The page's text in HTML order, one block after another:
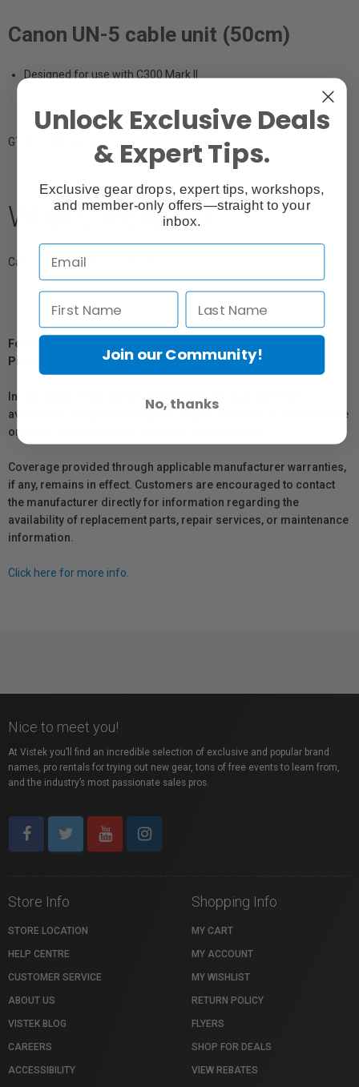
Canon UN-5 cable unit (50cm)
Designed for use with C300 Mark II
GTIN: 013803263251
What's Included
Canon UN-5 cable unit (50cm)
For Québec Residents – Disclosure Under the Consumer
Protection Act
In compliance with Bill 29, Vistek does not guarantee the
availability of replacement parts, repair services, or maintenance
or repair information for products sold by Vistek.
Coverage provided through applicable manufacturer warranties,
if any, remains in effect. Customers are encouraged to contact
the manufacturer directly for information regarding the
availability of replacement parts, repair services, or maintenance
information.
Click here for more info.
Nice to meet you!
At Vistek you’ll find an incredible selection of exclusive and popular brand
names, pro rentals for trying out new gear, tons of free events to learn from,
and the industry’s most passionate sales pros.
Store Info
STORE LOCATION
HELP CENTRE
CUSTOMER SERVICE
ABOUT US
VISTEK BLOG
CAREERS
ACCESSIBILITY
Shopping Info
MY CART
MY ACCOUNT
MY WISHLIST
RETURN POLICY
FLYERS
SHOP FOR DEALS
VIEW REBATES
Unlock Exclusive Deals
& Expert Tips.
Exclusive gear drops, expert tips, workshops,
and member-only offers—straight to your
inbox.
Join our Community!
No, thanks